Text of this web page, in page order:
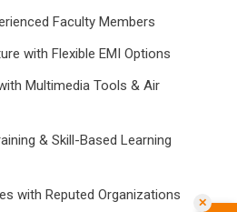
Faculty Members
with Flexible EMI Options
Multimedia Tools & Air
& Skill-Based Learning
with Reputed Organizations
✕